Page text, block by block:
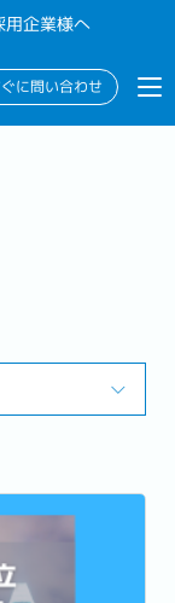
用企業様へ
に問い合わせ